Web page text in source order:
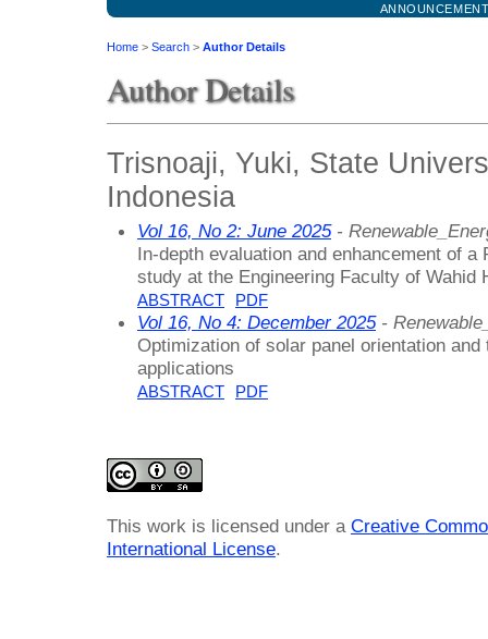
Home > Search > Author Details
Author Details
Trisnoaji, Yuki, State
Indonesia
Vol 16, No 2: June 2025-
In-depth evaluation and enhancement of
study at the Engineering Faculty of Wahid
ABSTRACT PDF
Vol 16, No 4: December 2025-
Optimization of solar panel orientation
applications
ABSTRACT PDF
This work is licensed under a Creative
International License.